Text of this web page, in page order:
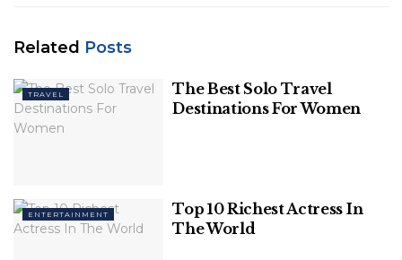
Related Posts
TRAVEL
The Best Solo Travel
Destinations For Women
ENTERTAINMENT
Top 10 Richest Actress In
The World